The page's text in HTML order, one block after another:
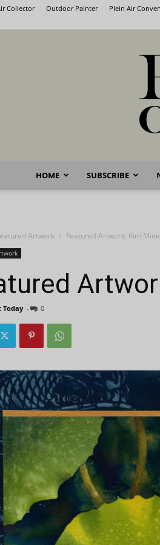
Collector Outdoor Painter Plein Air
HOME SUBSCRIBE
Artwork Featured Artwork: Kim
Today - 0